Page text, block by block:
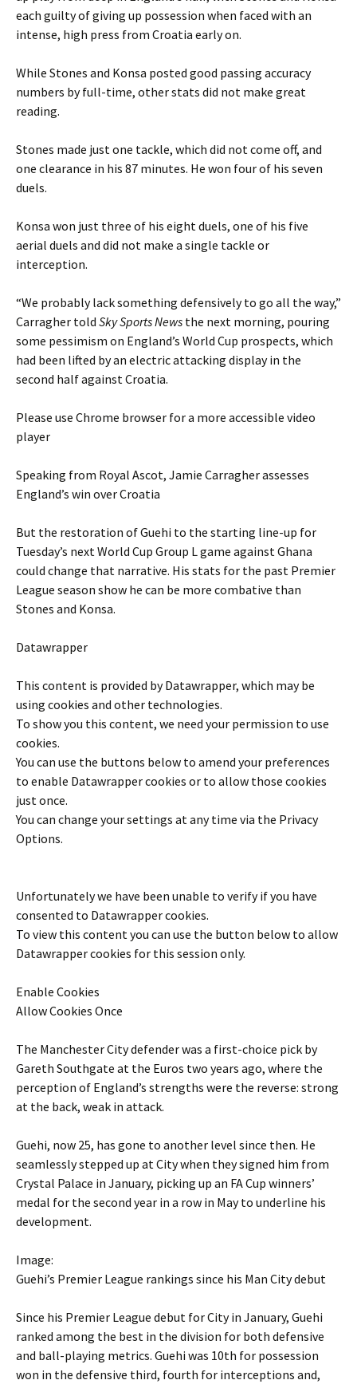
each guilty of giving up possession when faced with an
intense, high press from Croatia early on.
While Stones and Konsa posted good passing accuracy
numbers by full-time, other stats did not make great
reading.
Stones made just one tackle, which did not come off, and
one clearance in his 87 minutes. He won four of his seven
duels.
Konsa won just three of his eight duels, one of his five
aerial duels and did not make a single tackle or
interception.
“We probably lack something defensively to go all the way,”
Carragher told Sky Sports News the next morning, pouring
some pessimism on England’s World Cup prospects, which
had been lifted by an electric attacking display in the
second half against Croatia.
Please use Chrome browser for a more accessible video
player
Speaking from Royal Ascot, Jamie Carragher assesses
England’s win over Croatia
But the restoration of Guehi to the starting line-up for
Tuesday’s next World Cup Group L game against Ghana
could change that narrative. His stats for the past Premier
League season show he can be more combative than
Stones and Konsa.
Datawrapper
This content is provided byDatawrapper, which may be
using cookies and other technologies.
To show you this content, we need your permission to use
cookies.
You can use the buttons below to amend your preferences
to enable Datawrappercookies or to allow those cookies
just once.
You can change your settings at any time via the Privacy
Options.
Unfortunately we have been unable to verify if you have
consented to Datawrappercookies.
To view this content you can use the button below to allow
Datawrappercookies for this session only.
Enable Cookies
Allow Cookies Once
The Manchester City defender was a first-choice pick by
Gareth Southgate at the Euros two years ago, where the
perception of England’s strengths were the reverse: strong
at the back, weak in attack.
Guehi, now 25, has gone to another level since then. He
seamlessly stepped up at City when they signed him from
Crystal Palace in January, picking up an FA Cup winners’
medal for the second year in a row in May to underline his
development.
Image:
Guehi’s Premier League rankings since his Man City debut
Since his Premier League debut for City in January, Guehi
ranked among the best in the division for both defensive
and ball-playing metrics. Guehi was 10th for possession
won in the defensive third, fourth for interceptions and,